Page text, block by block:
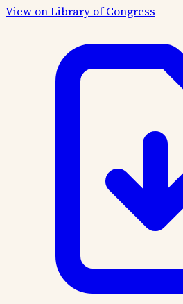
View on Library of Congress